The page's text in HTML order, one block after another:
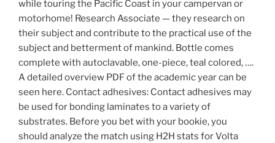
while touring the Pacific Coast in your campervan or
motorhome! Research Associate — they research on
their subject and contribute to the practical use of the
subject and betterment of mankind. Bottle comes
complete with autoclavable, one-piece, teal colored, ….
A detailed overview PDF of the academic year can be
seen here. Contact adhesives: Contact adhesives may
be used for bonding laminates to a variety of
substrates. Before you bet with your bookie, you
should analyze the match using H2H stats for Volta